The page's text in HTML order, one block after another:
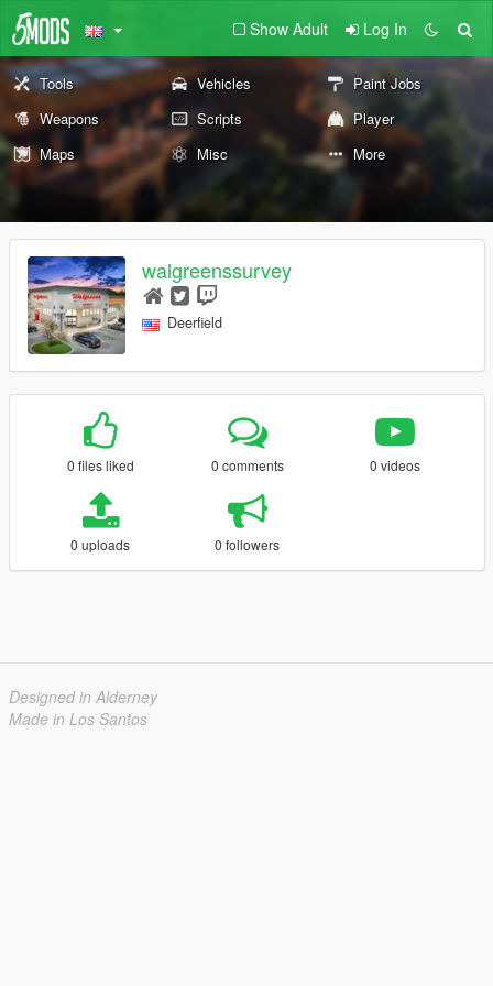
Show Adult Log In
Tools Vehicles
Paint Jobs
Weapons
Scripts
Player
Maps
Misc More
walgreenssurvey
Deerfield
0 files liked 0 comments 0 videos
0 uploads 0 followers
Designed in Alderney
Made in Los Santos